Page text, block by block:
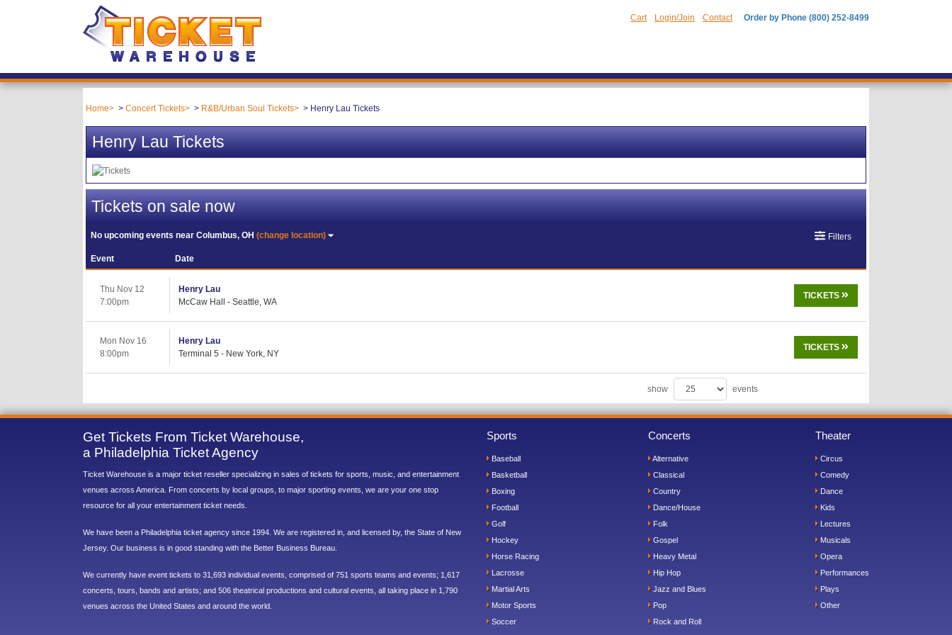
Cart Login/Join Contact Order by Phone (800) 252-8499
Home Concert Tickets R&B/Urban Soul Tickets Henry Lau Tickets
Henry Lau Tickets
Tickets on sale now
No upcoming events nearColumbus, OH(change location) Filters
Event Date
Thu Nov 12
7:00pm
Henry Lau
McCaw Hall - Seattle, WA
TICKETS
Mon Nov 16
8:00pm
Henry Lau
Terminal 5 - New York, NY
TICKETS
show events
Get Tickets From Ticket Warehouse,
a Philadelphia Ticket Agency
Ticket Warehouse is a major ticket reseller specializing in sales of tickets for sports, music, and entertainment
venues across America. From concerts by local groups, to major sporting events, we are your one stop
resource for all your entertainment ticket needs.
We have been a Philadelphia ticket agency since 1994. We are registered in, and licensed by, the State of New
Jersey. Our business is in good standing with the Better Business Bureau.
We currently have event tickets to 31,693 individual events, comprised of 751 sports teams and events; 1,617
concerts, tours, bands and artists; and 506 theatrical productions and cultural events, all taking place in 1,790
venues across the United States and around the world.
Sports
Baseball
Basketball
Boxing
Football
Golf
Hockey
Horse Racing
Lacrosse
Martial Arts
Motor Sports
Soccer
Concerts
Alternative
Classical
Country
Dance/House
Folk
Gospel
Heavy Metal
Hip Hop
Jazz and Blues
Pop
Rock and Roll
Theater
Circus
Comedy
Dance
Kids
Lectures
Musicals
Opera
Performances
Plays
Other